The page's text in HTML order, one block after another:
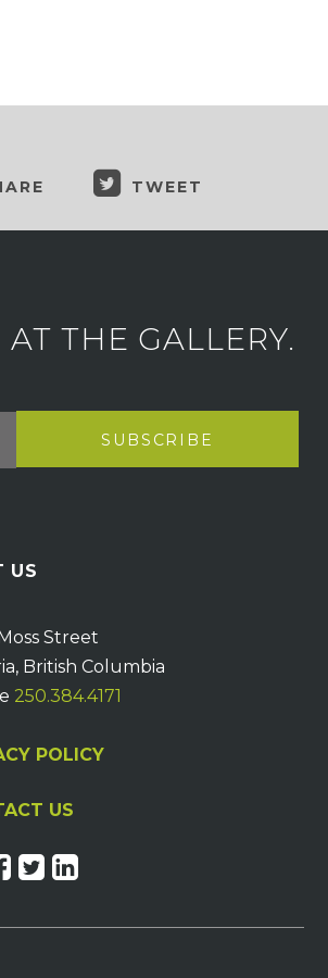
TWEET
THE GALLERY.
US
Street
British Columbia
250.384.4171
POLICY
US